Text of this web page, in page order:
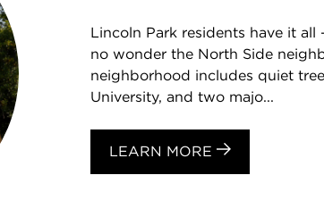
Lincoln Park residents have it
no wonder the North Side
neighborhood includes quiet
University, and two majo...
LEARN MORE